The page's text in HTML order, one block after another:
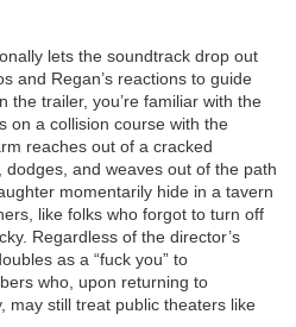
lets the soundtrack drop out
and Regan’s reactions to guide
the trailer, you’re familiar with the
on a collision course with the
reaches out of a cracked
and weaves out of the path
momentarily hide in a tavern
like folks who forgot to turn off
Regardless of the director’s
as a “fuck you” to
who, upon returning to
may still treat public theaters like